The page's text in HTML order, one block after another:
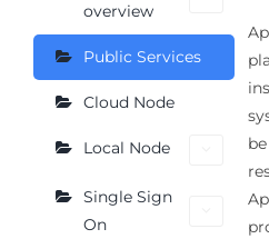
overview
Public Services
Cloud Node
Local Node
Single Sign
On